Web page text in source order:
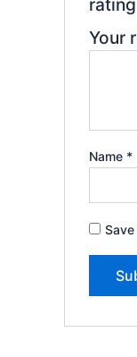
rating
Your
Name *